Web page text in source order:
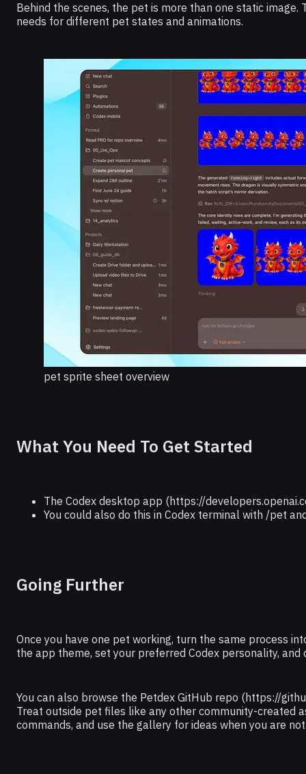
Behind the scenes, the pet is more than one static
needs for different pet states and animations.
pet sprite sheet overview
What You Need To Get Started
The Codex desktop app (https://
You could also do this in Codex terminal with /pet
Going Further
Once you have one pet working, turn the same process
the app theme, set your preferred Codex personality, and
You can also browse the Petdex GitHub repo (https://
Treat outside pet files like any other community-created
commands, and use the gallery for ideas when you are